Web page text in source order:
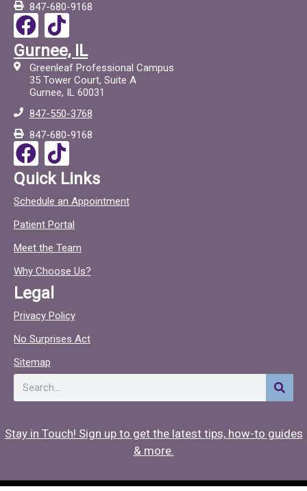
847-680-9168
F
a
c
e
b
o
o
k
T
i
c
t
o
c
Gurnee, IL
Greenleaf Professional Campus
35 Tower Court, Suite A
Gurnee, IL 60031
847-550-3768
847-680-9168
F
a
c
e
b
o
o
k
T
i
c
t
o
c
Quick Links
Schedule an Appointment
Patient Portal
Meet the Team
Why Choose Us?
Legal
Privacy Policy
No Surprises Act
Sitemap
Search
Stay in Touch! Sign up to get the latest tips, how-to guides
& more.